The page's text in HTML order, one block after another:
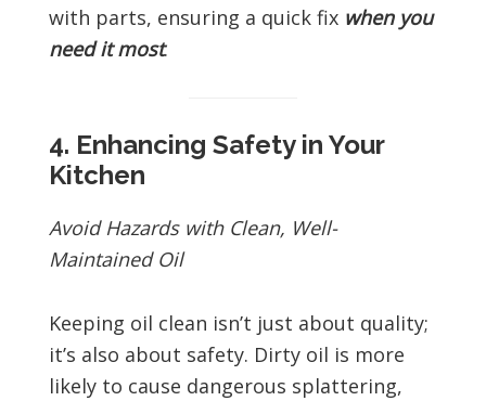
with parts, ensuring a quick fix when you
need it most.
4. Enhancing Safety in Your
Kitchen
Avoid Hazards with Clean, Well-
Maintained Oil
Keeping oil clean isn’t just about quality;
it’s also about safety. Dirty oil is more
likely to cause dangerous splattering,